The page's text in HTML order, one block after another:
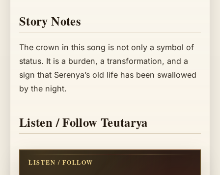
Story Notes
The crown in this song is not only a symbol of
status. It is a burden, a transformation, and a
sign that Serenya’s old life has been swallowed
by the night.
Listen / Follow Teutarya
LISTEN / FOLLOW